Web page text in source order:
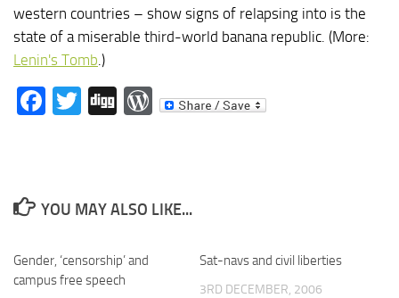
western countries – show signs of relapsing into is the
state of a miserable third-world banana republic. (More:
Lenin's Tomb.)
Facebook
Twitter
DiggWordPress
YOU MAY ALSO LIKE...
Gender, ‘censorship’ and
campus free speech
Sat-navs and civil liberties
3RD DECEMBER, 2006